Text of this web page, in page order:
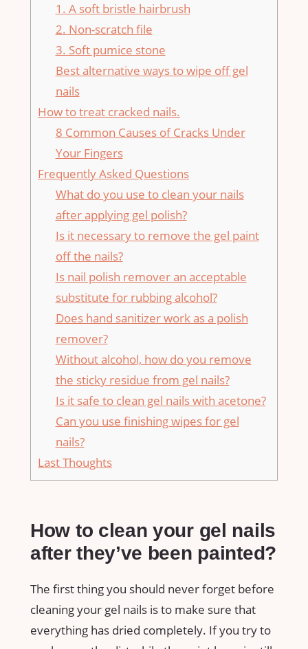
1. A soft bristle hairbrush
2. Non-scratch file
3. Soft pumice stone
Best alternative ways to wipe off gel
nails
How to treat cracked nails.
8 Common Causes of Cracks Under
Your Fingers
Frequently Asked Questions
What do you use to clean your nails
after applying gel polish?
Is it necessary to remove the gel paint
off the nails?
Is nail polish remover an acceptable
substitute for rubbing alcohol?
Does hand sanitizer work as a polish
remover?
Without alcohol, how do you remove
the sticky residue from gel nails?
Is it safe to clean gel nails with acetone?
Can you use finishing wipes for gel
nails?
Last Thoughts
How to clean your gel nails
after they’ve been painted?
The first thing you should never forget before
cleaning your gel nails is to make sure that
everything has dried completely. If you try to